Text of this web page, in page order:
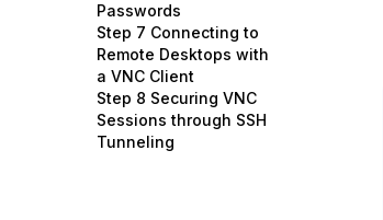
See all solutions
Passwords
Step 7 Connecting to
Remote Desktops with
a VNC Client
Step 8 Securing VNC
Sessions through SSH
Tunneling